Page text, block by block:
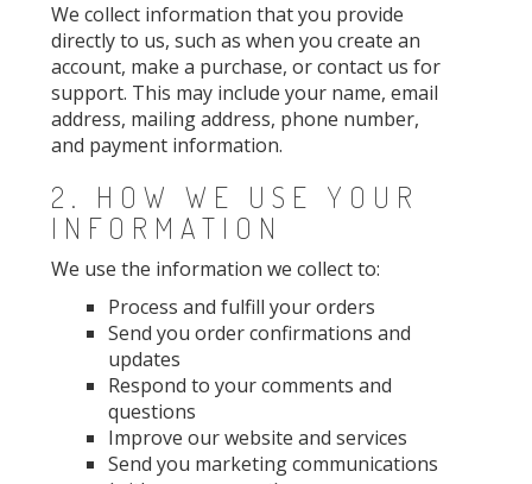
We collect information that you provide
directly to us, such as when you create an
account, make a purchase, or contact us for
support. This may include your name, email
address, mailing address, phone number,
and payment information.
2. HOW WE USE YOUR
INFORMATION
We use the information we collect to:
Process and fulfill your orders
Send you order confirmations and
updates
Respond to your comments and
questions
Improve our website and services
Send you marketing communications